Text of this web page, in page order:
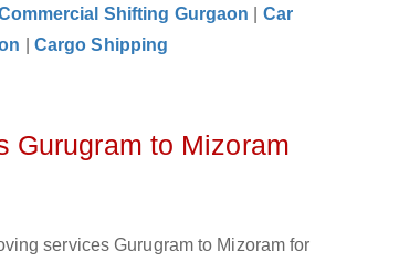
Shifting Gurgaon
Car
Cargo Shipping
Gurugram to Mizoram
services Gurugram to Mizoram for